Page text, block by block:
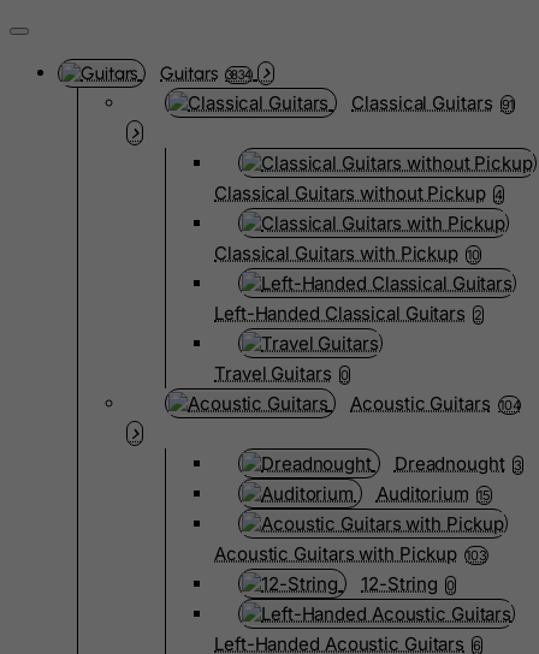
Guitars 3834
Classical Guitars 91
Classical Guitars without Pickup 4
Classical Guitars with Pickup 10
Left-Handed Classical Guitars 2
Travel Guitars 0
Acoustic Guitars 104
Dreadnought 3
Auditorium 15
Acoustic Guitars with Pickup 103
12-String 0
Left-Handed Acoustic Guitars 6